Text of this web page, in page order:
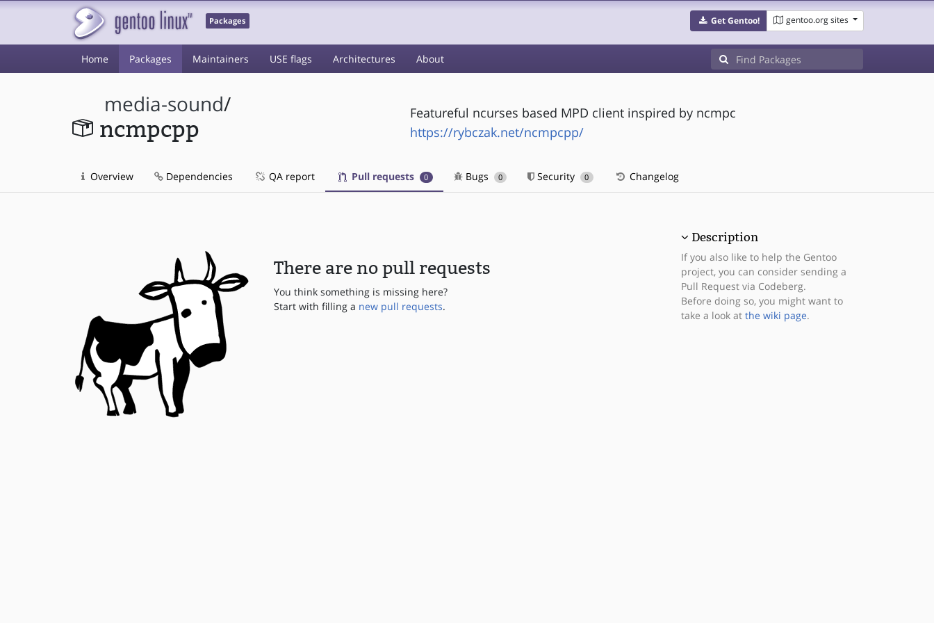
Packages Get Gentoo! gentoo.org sites
Home Packages Maintainers USE flags Architectures About
media-sound/
ncmpcpp
Featureful ncurses based MPD client inspired by ncmpc
https://rybczak.net/ncmpcpp/
Overview Dependencies QA report Pull requests 0 Bugs 0 Security 0 Changelog
There are no pull requests
You think something is missing here?
Start with filling a new pull requests.
Description
If you also like to help the Gentoo
project, you can consider sending a
Pull Request via Codeberg.
Before doing so, you might want to
take a look at the wiki page.